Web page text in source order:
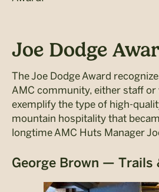
Joe Dodge
The Joe Dodge Award
AMC community, either staff or
exemplify the type of high-
mountain hospitality that
longtime AMC Huts Manager
George Brown — Trails